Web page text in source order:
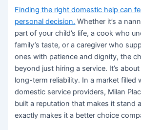
Finding the right domestic help can
personal decision. Whether it’s a
part of your child’s life, a cook who
family’s taste, or a caregiver who
ones with patience and dignity, the
beyond just hiring a service. It’s
long-term reliability. In a market filled
domestic service providers, Milan
built a reputation that makes it stand
exactly makes it a better choice